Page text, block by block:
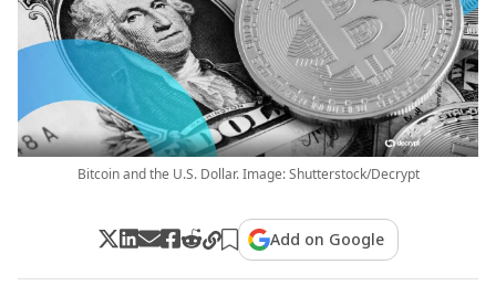
Bitcoin and the U.S. Dollar. Image: Shutterstock/Decrypt
Add on Google